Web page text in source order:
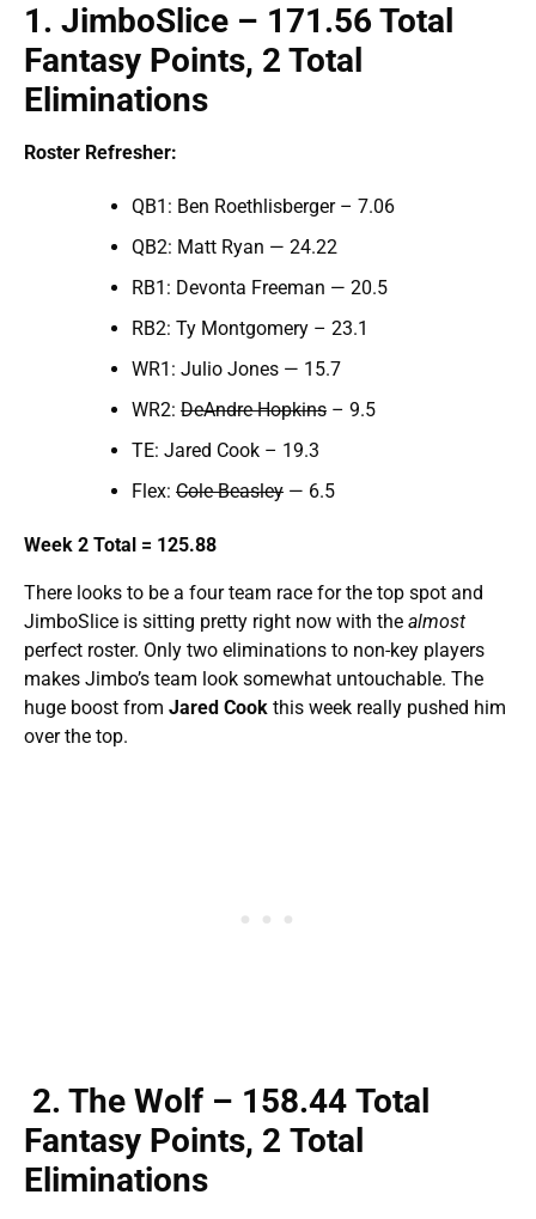
1. JimboSlice – 171.56 Total
Fantasy Points, 2 Total
Eliminations
Roster Refresher:
QB1: Ben Roethlisberger – 7.06
QB2: Matt Ryan — 24.22
RB1: Devonta Freeman — 20.5
RB2: Ty Montgomery – 23.1
WR1: Julio Jones — 15.7
WR2: DeAndre Hopkins – 9.5
TE: Jared Cook – 19.3
Flex: Cole Beasley — 6.5
Week 2 Total = 125.88
There looks to be a four team race for the top spot and
JimboSlice is sitting pretty right now with the almost
perfect roster. Only two eliminations to non-key players
makes Jimbo’s team look somewhat untouchable. The
huge boost from Jared Cook this week really pushed him
over the top.
2. The Wolf – 158.44 Total
Fantasy Points, 2 Total
Eliminations